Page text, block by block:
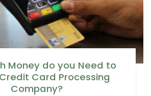
Money do you Need to
Card Processing
Company?